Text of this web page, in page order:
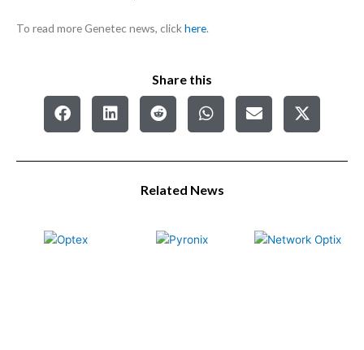
To read more Genetec news, clickhere.
Share this
Related News